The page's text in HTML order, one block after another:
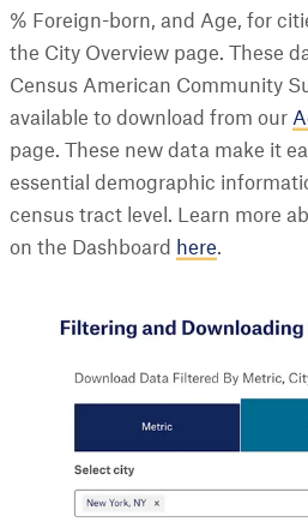
% Foreign-born, and Age, for
the City Overview page. These
Census American Community
available to download from our
page. These new data make it
essential demographic
census tract level. Learn more
on the Dashboard
here.